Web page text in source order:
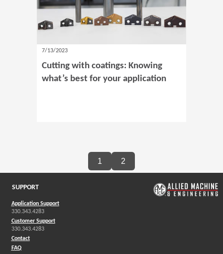
7/13/2023
Cutting with coatings: Knowing
what’s best for your application
1 2
SUPPORT
Application Support
330.343.4283
Customer Support
330.343.4283
Contact
FAQ